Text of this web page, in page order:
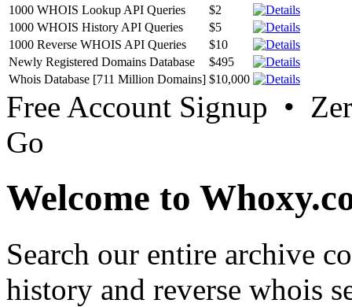
1000 WHOIS Lookup API Queries
$2
1000 WHOIS History API Queries
$5
1000 Reverse WHOIS API Queries
$10
Newly Registered Domains Database
$495
Whois Database [711 Million Domains] $10,000
Free Account Signup •
Go
Welcome to
Search our entire archive
history and reverse whois